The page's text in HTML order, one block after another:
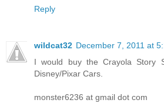
Reply
wildcat32 December 7, 2011 at
I would buy the Crayola Story
Disney/Pixar Cars.
monster6236 at gmail dot com